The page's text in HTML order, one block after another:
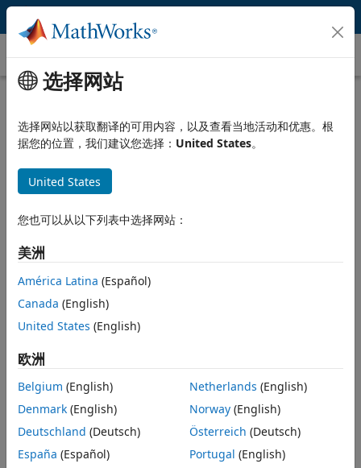
跳到内容
Gain Scheduling
Gain scheduling is a common technique for controlling
nonlinear systems with dynamics changing from one operating
condition to another. Gain scheduling is used when a single set
of controller gains does not provide desired performance and
stability throughout the entire range of operating conditions
for the plant.
Designing a gain-scheduled controller typically involves the
following steps:
Linearize nonlinear plant model at different operating
behavior in the vicinity of the operating point that a linear
model corresponds to.
Tune controller gains for all the linear plant models.
Implement a gain-scheduled controller architecture,
where controller gains are “scheduled” with a scheduling
variable, such as a measured output or a system state.
选择网站
选择网站以获取翻译的可用内容，以及查看当地活动和优惠。根
据您的位置，我们建议您选择： United States。
United States
您也可以从以下列表中选择网站：
美洲
América Latina (Español)
Canada (English)
United States (English)
欧洲
Belgium (English)
Denmark (English)
Deutschland (Deutsch)
España (Español)
Netherlands (English)
Norway(English)
Österreich (Deutsch)
Portugal (English)